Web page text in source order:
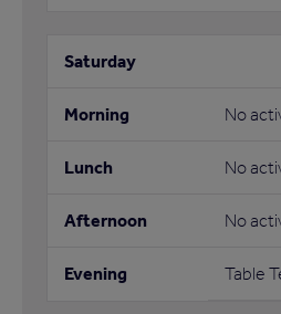
No
No
No
Table